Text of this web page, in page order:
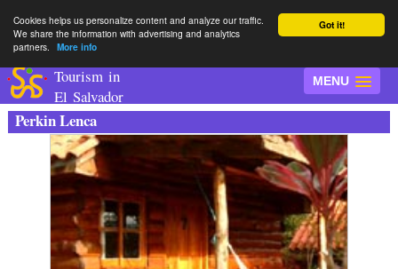
Got it!
Cookies helps us personalize content and analyze our traffic.
We share the information with advertising and analytics
partners.
More info
MENU
Tourism in
El Salvador
Perkin Lenca